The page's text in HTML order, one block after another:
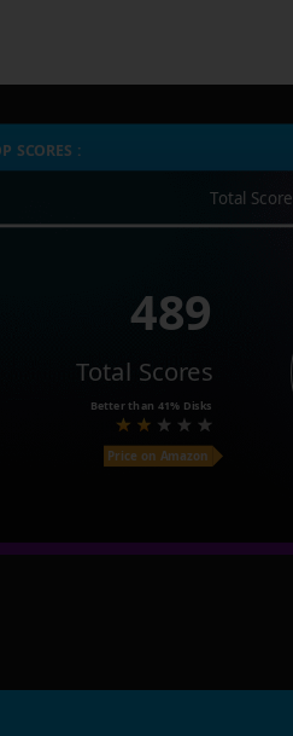
SCORES :
Total Score
489
Total Scores
Better than 41%Disks
Price on Amazon